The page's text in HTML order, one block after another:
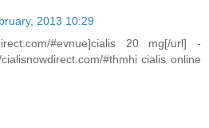
2013 10:29
#evnue]cialis 20 mg[/url] -
#thmhi cialis online